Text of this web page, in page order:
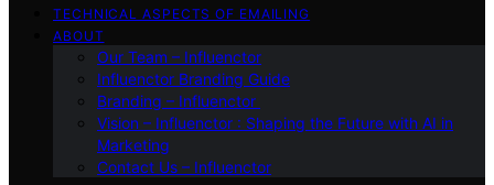
TECHNICAL ASPECTS OF EMAILING
ABOUT
Our Team – Influenctor
Influenctor Branding Guide
Branding – Influenctor
Vision – Influenctor : Shaping the Future with AI in
Marketing
Contact Us – Influenctor